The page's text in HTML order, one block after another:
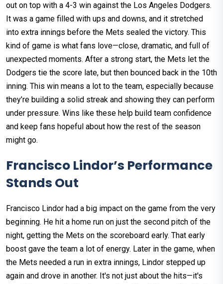
out on top with a 4-3 win against the Los Angeles Dodgers.
It was a game filled with ups and downs, and it stretched
into extra innings before the Mets sealed the victory. This
kind of game is what fans love—close, dramatic, and full of
unexpected moments. After a strong start, the Mets let the
Dodgers tie the score late, but then bounced back in the 10th
inning. This win means a lot to the team, especially because
they’re building a solid streak and showing they can perform
under pressure. Wins like these help build team confidence
and keep fans hopeful about how the rest of the season
might go.
Francisco Lindor’s Performance
Stands Out
Francisco Lindor had a big impact on the game from the very
beginning. He hit a home run on just the second pitch of the
night, getting the Mets on the scoreboard early. That early
boost gave the team a lot of energy. Later in the game, when
the Mets needed a run in extra innings, Lindor stepped up
again and drove in another. It's not just about the hits—it's